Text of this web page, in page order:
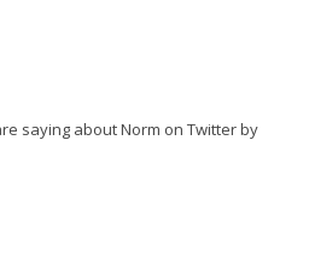
saying about Norm on Twitter by